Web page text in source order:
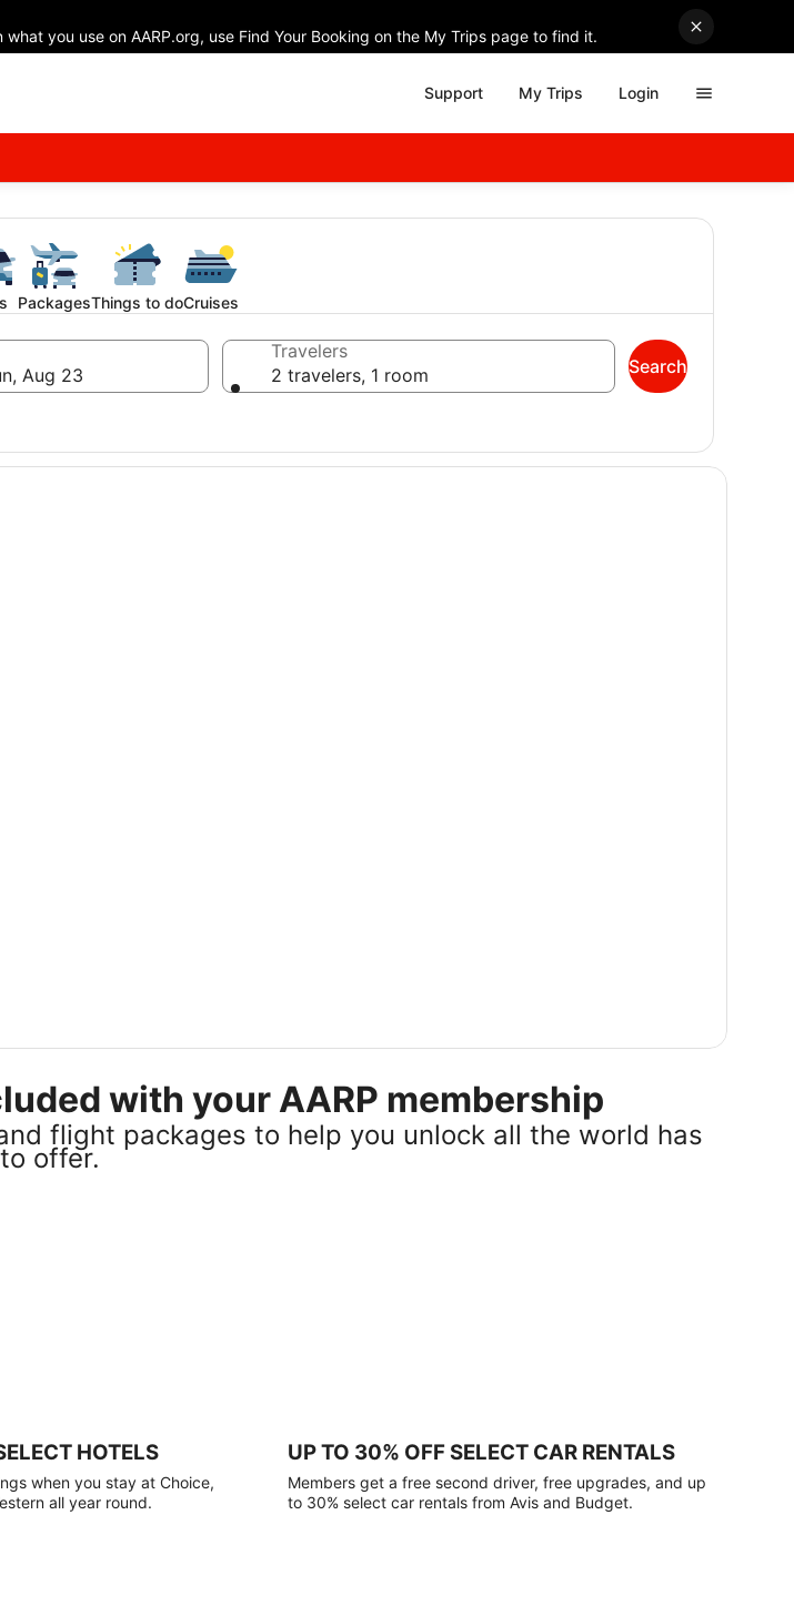
you use on AARP.org, use Find Your Booking on the My Trips page to find it.
Support My Trips Login
PackagesThings to doCruises
Aug 23
Travelers
2 travelers, 1 room
Search
with your AARP membership
flight packages to help you unlock all the world has
to offer.
HOTELS
when you stay at Choice,
all year round.
UP TO 30% OFF SELECT CAR RENTALS
Members get a free second driver, free upgrades, and up
to 30% select car rentals from Avis and Budget.